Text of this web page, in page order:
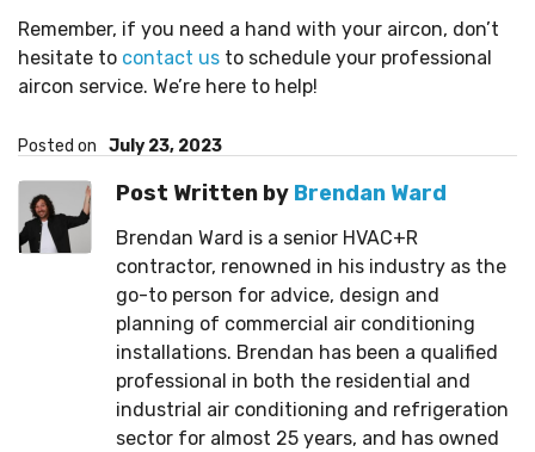
Remember, if you need a hand with your aircon, don’t
hesitate to contact us to schedule your professional
aircon service. We’re here to help!
Posted on July 23, 2023
Post Written by Brendan Ward
Brendan Ward is a senior HVAC+R
contractor, renowned in his industry as the
go-to person for advice, design and
planning of commercial air conditioning
installations. Brendan has been a qualified
professional in both the residential and
industrial air conditioning and refrigeration
sector for almost 25 years, and has owned